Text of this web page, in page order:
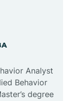
Analyst
Behavior
degree